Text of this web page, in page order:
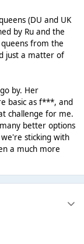
(DU and UK
by Ru and the
from the
just a matter of
by. Her
basic as f***, and
challenge for me.
better options
sticking with
a much more